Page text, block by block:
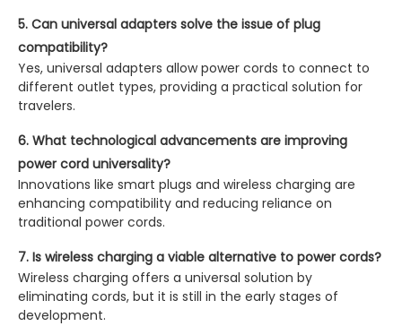
5. Can universal adapters solve the issue of plug
compatibility?
Yes, universal adapters allow power cords to connect to
different outlet types, providing a practical solution for
travelers.
6. What technological advancements are improving
power cord universality?
Innovations like smart plugs and wireless charging are
enhancing compatibility and reducing reliance on
traditional power cords.
7. Is wireless charging a viable alternative to power cords?
Wireless charging offers a universal solution by
eliminating cords, but it is still in the early stages of
development.